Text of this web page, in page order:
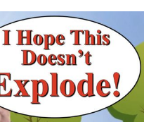
Camping:
Learning
S’more
about
Jesus!
A